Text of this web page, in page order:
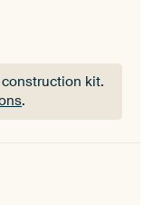
kit.
.
construction kit.